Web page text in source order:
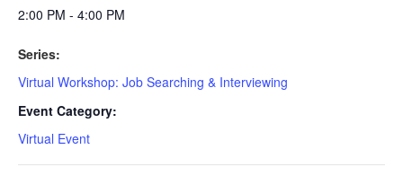
2:00 PM - 4:00 PM
Series:
Virtual Workshop: Job Searching & Interviewing
Event Category:
Virtual Event